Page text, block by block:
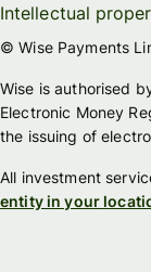
Intellectual
© Wise Payments
Wise is authorised
Electronic Money
the issuing of
All investment
entity in your